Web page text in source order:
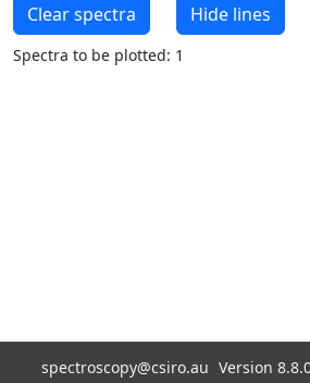
Clear spectra Hide lines
Spectra to be plotted: 1
spectroscopy@csiro.au Version